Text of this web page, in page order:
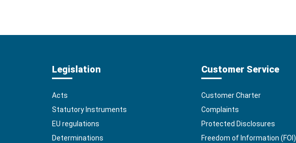
Legislation
Acts
Statutory Instruments
EU regulations
Determinations
Customer Service
Customer Charter
Complaints
Protected Disclosures
Freedom of Information (FOI)